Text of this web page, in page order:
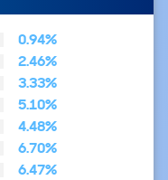
0.94%
2.46%
3.33%
5.10%
4.48%
6.70%
6.47%